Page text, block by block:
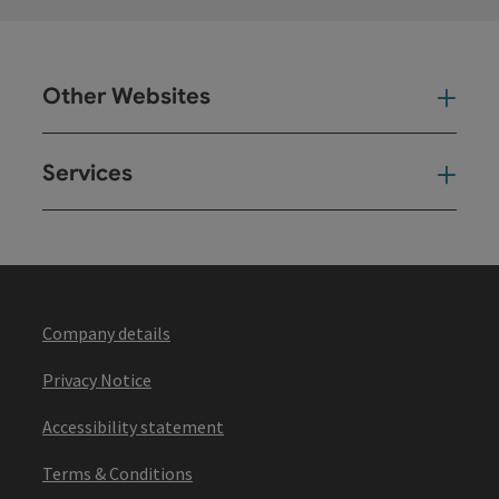
Other Websites
Services
Company details
Privacy Notice
Accessibility statement
Terms & Conditions